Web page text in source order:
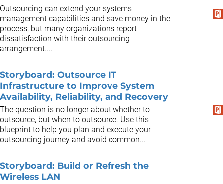
Outsourcing can extend your systems
management capabilities and save money in the
process, but many organizations report
dissatisfaction with their outsourcing
arrangement....
Storyboard: Outsource IT
Infrastructure to Improve System
Availability, Reliability, and Recovery
The question is no longer about whether to
outsource, but when to outsource. Use this
blueprint to help you plan and execute your
outsourcing journey and avoid common...
Storyboard: Build or Refresh the
Wireless LAN